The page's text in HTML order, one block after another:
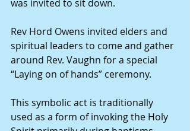
was invited to sit down.
Rev Hord Owens invited elders and
spiritual leaders to come and gather
around Rev. Vaughn for a special
“Laying on of hands” ceremony.
This symbolic act is traditionally
used as a form of invoking the Holy